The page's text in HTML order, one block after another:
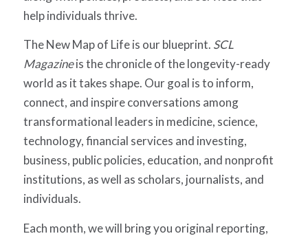
help individuals thrive.
The New Map of Life is our blueprint. SCL
Magazineis the chronicle of the longevity-ready
world as it takes shape. Our goal is to inform,
connect, and inspire conversations among
transformational leaders in medicine, science,
technology, financial services and investing,
business, public policies, education, and nonprofit
institutions, as well as scholars, journalists, and
individuals.
Each month, we will bring you original reporting,